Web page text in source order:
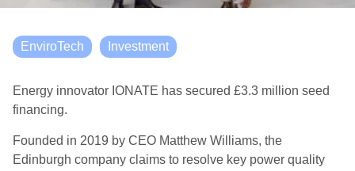
EnviroTech Investment
Energy innovator IONATE has secured £3.3 million seed
financing.
Founded in 2019 by CEO Matthew Williams, the
Edinburgh company claims to resolve key power quality